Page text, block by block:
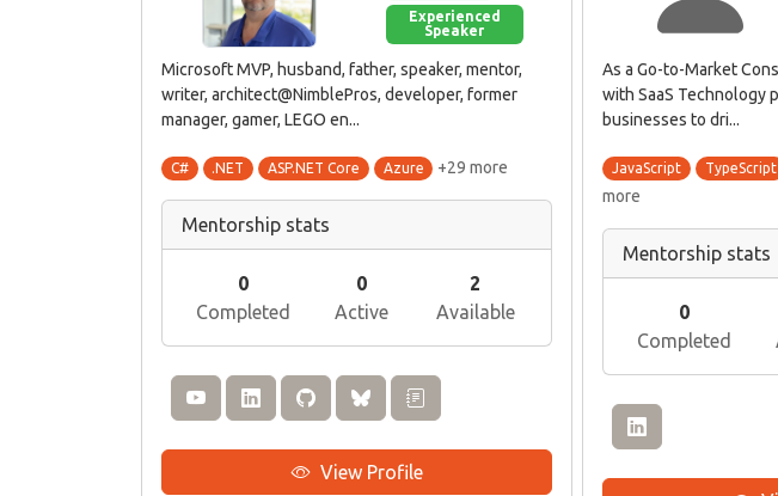
Experienced
Speaker
Microsoft MVP, husband, father, speaker, mentor,
writer, architect@NimblePros, developer, former
manager, gamer, LEGO en...
C# .NET ASP.NET Core Azure +29 more
Mentorship stats
0
Completed
0
Active
2
Available
View Profile
As a Go-to-Market
with SaaS Technology
businesses to dri...
JavaScript TypeScript
more
Mentorship stats
0
Completed